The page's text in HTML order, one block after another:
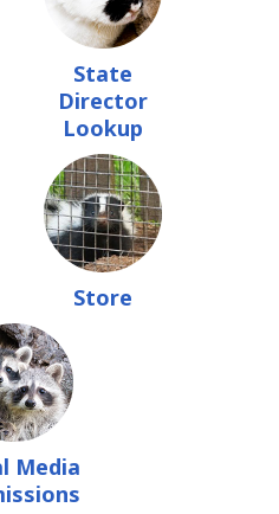
State
Director
Lookup
Store
Media